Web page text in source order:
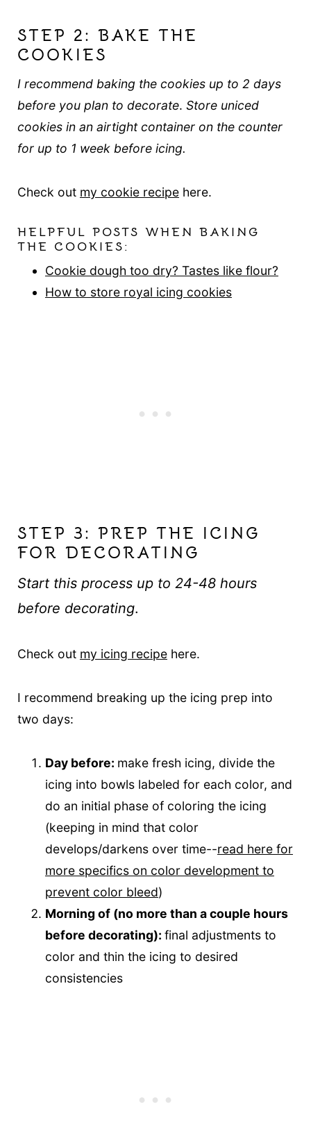
STEP 2: BAKE THE
COOKIES
I recommend baking the cookies up to 2 days
before you plan to decorate. Store uniced
cookies in an airtight container on the counter
for up to 1 week before icing.
Check out my cookie recipehere.
HELPFUL POSTS WHEN BAKING
THE COOKIES:
Cookie dough too dry? Tastes like flour?
How to store royal icing cookies
STEP 3: PREP THE ICING
FOR DECORATING
Start this process up to 24-48 hours
before decorating.
Check out my icing recipehere.
I recommend breaking up the icing prep into
two days:
Day before: make fresh icing, divide the
icing into bowls labeled for each color, and
do an initial phase of coloring the icing
(keeping in mind that color
develops/darkens over time--read here for
more specifics on color development to
prevent color bleed)
Morning of (no more than a couple hours
before decorating): final adjustments to
color and thin the icing to desired
consistencies